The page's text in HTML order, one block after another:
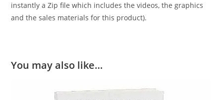
instantly a Zip file which includes the videos, the graphics
and the sales materials for this product).
You may also like…